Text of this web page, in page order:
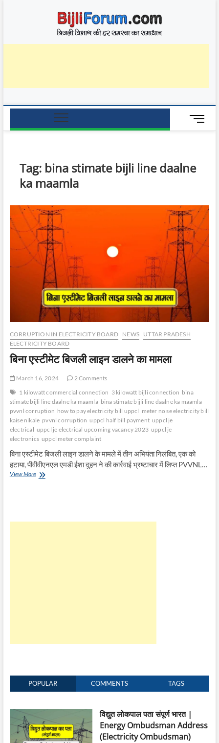
M
e
u
o
n
Tag: bina stimate bijli line daalne
ka maamla
CORRUPTION IN ELECTRICITY BOARD NEWS
UTTAR PRADESH
ELECTRICITY BOARD
बिना एस्टीमेट बिजली लाइन डालने का मामला
March 16, 2024
2 Comments
1 kilowatt commercial connection 3 kilowatt bijli connection bina
stimate bijli line daalne ka maamla bina stimate bijli line daalne ka maamla
pvvnl corruption how to pay electricity bill uppcl meter no se electricity bill
kaise nikale pvvnl corruption uppcl half bill payment uppcl je
electrical uppcl je electrical upcoming vacancy 2023 uppcl je
electronics uppcl meter complaint
बिना एस्टीमेट बिजली लाइन डालने के मामले में तीन अभियंता निलंबित, एक को
हटाया, पीवीवीएनएल एमडी ईशा दुहन ने की कार्रवाई भ्रष्टाचार में लिप्त PVVNL…
View Moreबिना
POPULAR COMMENTS TAGS
विद्युत लोकपाल पता संपूर्ण भारत |
Energy Ombudsman Address
(Electricity Ombudsman)